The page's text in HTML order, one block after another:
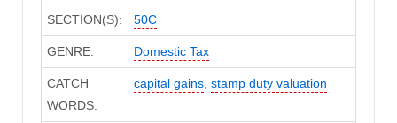
SECTION(S): 50C
GENRE: Domestic Tax
CATCH
WORDS:
capital gains, stamp duty valuation